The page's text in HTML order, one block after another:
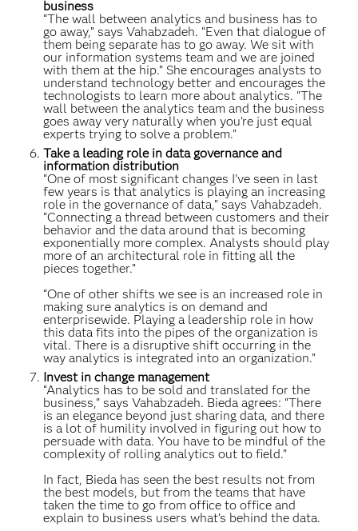
business
“The wall between analytics and business has to
go away,” says Vahabzadeh. “Even that dialogue of
them being separate has to go away. We sit with
our information systems team and we are joined
with them at the hip.” She encourages analysts to
understand technology better and encourages the
technologists to learn more about analytics. “The
wall between the analytics team and the business
goes away very naturally when you’re just equal
experts trying to solve a problem.”
Take a leading role in data governance and
information distribution
“One of most significant changes I’ve seen in last
few years is that analytics is playing an increasing
role in the governance of data,” says Vahabzadeh.
“Connecting a thread between customers and their
behavior and the data around that is becoming
exponentially more complex. Analysts should play
more of an architectural role in fitting all the
pieces together.”
“One of other shifts we see is an increased role in
making sure analytics is on demand and
enterprisewide. Playing a leadership role in how
this data fits into the pipes of the organization is
vital. There is a disruptive shift occurring in the
way analytics is integrated into an organization.”
Invest in change management
“Analytics has to be sold and translated for the
business,” says Vahabzadeh. Bieda agrees: “There
is an elegance beyond just sharing data, and there
is a lot of humility involved in figuring out how to
persuade with data. You have to be mindful of the
complexity of rolling analytics out to field.”
In fact, Bieda has seen the best results not from
the best models, but from the teams that have
taken the time to go from office to office and
explain to business users what’s behind the data.